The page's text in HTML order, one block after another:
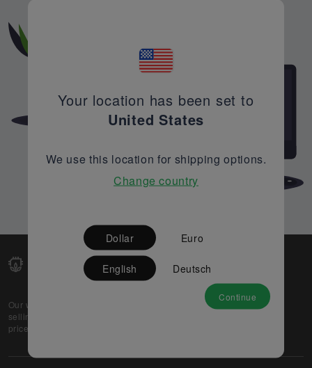
Our web-platform supports OEM and EMS companies in
selling their excess stock globally, while offering best
prices and quality to prospective buyers.
Partner
Your location has been set to
United States
We use this location for shipping options.
Change country
Dollar Euro
English Deutsch
Continue